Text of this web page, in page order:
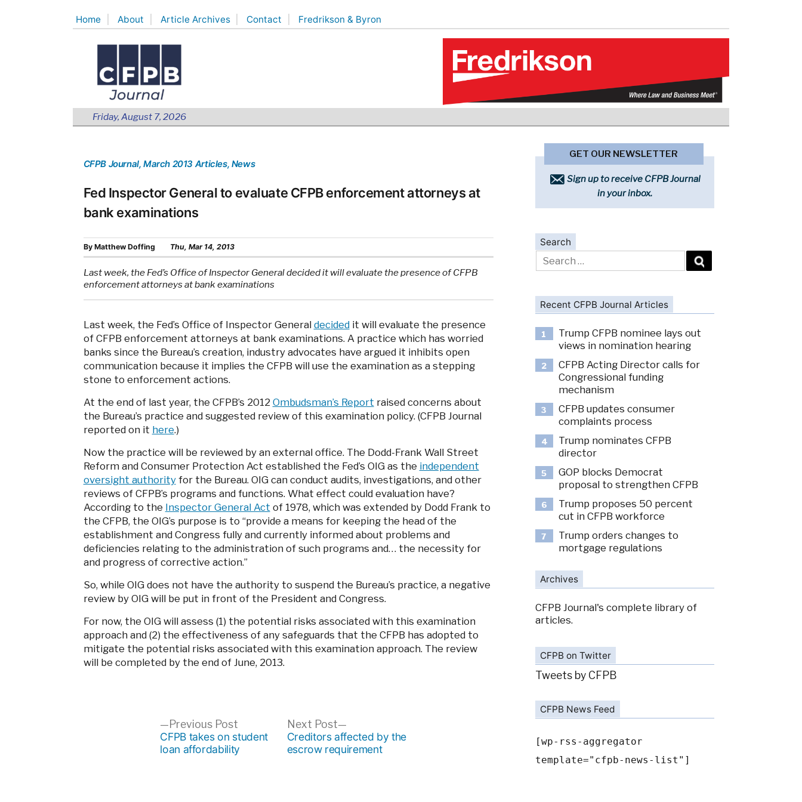
Home About Article Archives Contact Fredrikson & Byron
Friday, August 7, 2026
CFPB Journal, March 2013 Articles, News
Fed Inspector General to evaluate CFPB enforcement attorneys at
bank examinations
By Matthew Doffing Thu, Mar 14, 2013
Last week, the Fed’s Office of Inspector General decided it will evaluate the presence of CFPB
enforcement attorneys at bank examinations
Last week, the Fed’s Office of Inspector General decidedit will evaluate the presence
of CFPB enforcement attorneys at bank examinations. A practice which has worried
banks since the Bureau’s creation, industry advocates have argued it inhibits open
communication because it implies the CFPB will use the examination as a stepping
stone to enforcement actions.
At the end of last year, the CFPB’s 2012 Ombudsman’s Report raised concerns about
the Bureau’s practice and suggested review of this examination policy. (CFPB Journal
reported on it here.)
Now the practice will be reviewed by an external office. The Dodd-Frank Wall Street
Reform and Consumer Protection Act established the Fed’s OIG as the independent
oversight authorityfor the Bureau. OIG can conduct audits, investigations, and other
reviews of CFPB’s programs and functions. What effect could evaluation have?
According to the Inspector General Act of 1978, which was extended by Dodd Frank to
the CFPB, the OIG’s purpose is to “provide a means for keeping the head of the
establishment and Congress fully and currently informed about problems and
deficiencies relating to the administration of such programs and… the necessity for
and progress of corrective action.”
So, while OIG does not have the authority to suspend the Bureau’s practice, a negative
review by OIG will be put in front of the President and Congress.
For now, the OIG will assess (1) the potential risks associated with this examination
approach and (2) the effectiveness of any safeguards that the CFPB has adopted to
mitigate the potential risks associated with this examination approach. The review
will be completed by the end of June, 2013.
navigation
Previous Post
post:
CFPB takes on student
loan affordability
Next Post
Next
post:
Creditors affected by the
escrow requirement
GET OUR NEWSLETTER
Sign up to receive CFPB Journal
in your inbox.
Search
Search
for:
Recent CFPB Journal Articles
1
Trump CFPB nominee lays out
views in nomination hearing
2
CFPB Acting Director calls for
Congressional funding
mechanism
3
CFPB updates consumer
complaints process
4
Trump nominates CFPB
director
5
GOP blocks Democrat
proposal to strengthen CFPB
6
Trump proposes 50 percent
cut in CFPB workforce
7
Trump orders changes to
mortgage regulations
Archives
CFPB Journal's complete library of
articles.
CFPB on Twitter
Tweets by CFPB
CFPB News Feed
[wp-rss-aggregator
template="cfpb-news-list"]